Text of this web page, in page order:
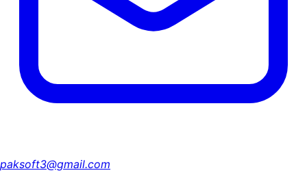
paksoft3@gmail.com